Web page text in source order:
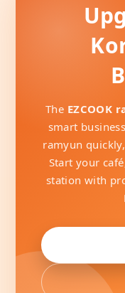
The EZCOOK
smart
ramyun
Start your
station with